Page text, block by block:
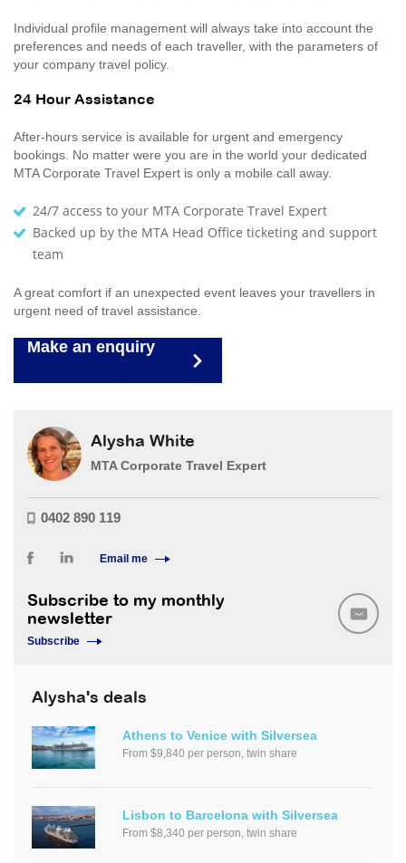
Individual profile management will always take into account the
preferences and needs of each traveller, with the parameters of
your company travel policy.
24 Hour Assistance
After-hours service is available for urgent and emergency
bookings. No matter were you are in the world your dedicated
MTA Corporate Travel Expert is only a mobile call away.
24/7 access to your MTA Corporate Travel Expert
Backed up by the MTA Head Office ticketing and support
team
A great comfort if an unexpected event leaves your travellers in
urgent need of travel assistance.
Make an enquiry
Alysha White
MTA Corporate Travel Expert
0402 890 119
Email me
Subscribe to my monthly
newsletter
Subscribe
Alysha's deals
Athens to Venice with Silversea
From $9,840 per person, twin share
Lisbon to Barcelona with Silversea
From $8,340 per person, twin share